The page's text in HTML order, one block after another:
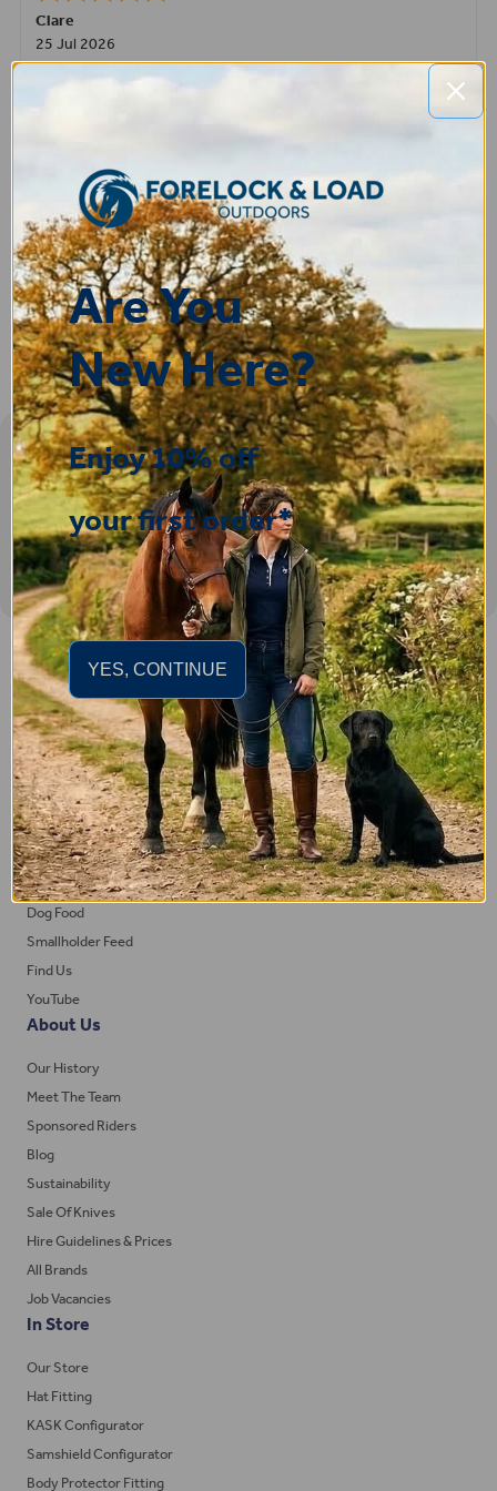
Clare
25 Jul 2026
Very pleased, easy to order from and fast delivery.
ROBERT
14 Jul 2026
Great product very easy to purchase and delivered quickly
Sign-up
Important Links
Delivery
Click & Collect
Returns
Terms and Conditions
Privacy Policy and Cookies Usage
Feed
Horse Feed
Dog Food
Smallholder Feed
Find Us
YouTube
About Us
Our History
Meet The Team
Sponsored Riders
Blog
Sustainability
Sale Of Knives
Hire Guidelines & Prices
All Brands
Job Vacancies
In Store
Our Store
Hat Fitting
KASK Configurator
Samshield Configurator
Body Protector Fitting
Are You
New Here?
Enjoy 10% off
your first order*
YES, CONTINUE